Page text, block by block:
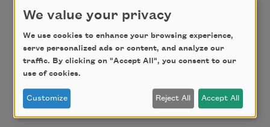
knowledge or meaning or—above all—belonging.
And then, for those of you committed to that
search, to abide by the promise—to cross your
heart—to keep at it.”
—David Biespiel
Author
We value your privacy
We use cookies to enhance your browsing experience,
serve personalized ads or content, and analyze our
traffic. By clicking on "Accept All", you consent to our
use of cookies.
Customize Reject All Accept All